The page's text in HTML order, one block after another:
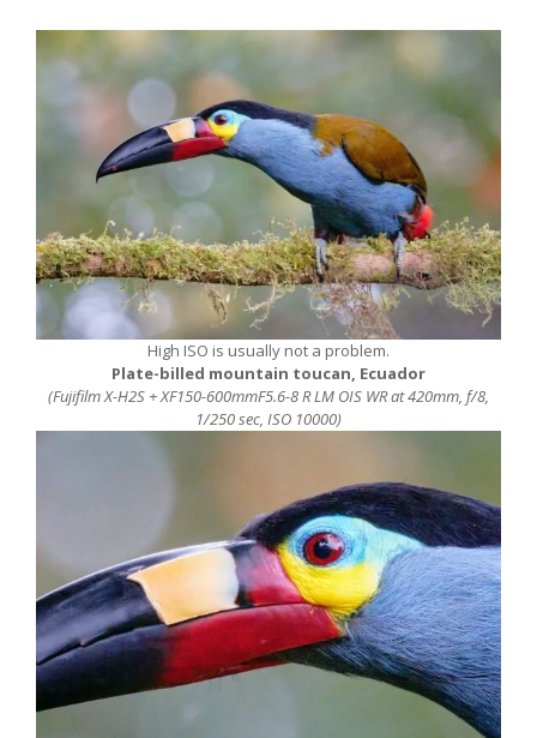
High ISO is usually not a problem.
Plate-billed mountain toucan, Ecuador
(Fujifilm X-H2S + XF150-600mmF5.6-8 R LM OIS WR at 420mm, f/8,
1/250 sec, ISO 10000)